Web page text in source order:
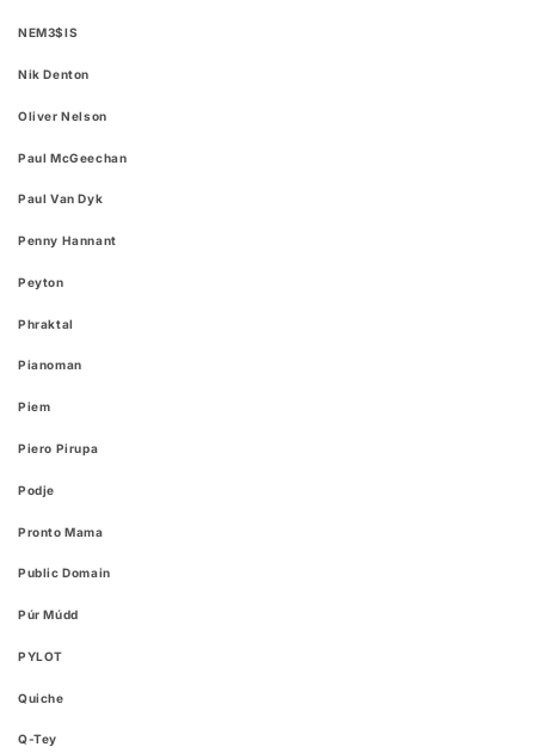
NEM3$IS
Nik Denton
Oliver Nelson
Paul McGeechan
Paul Van Dyk
Penny Hannant
Peyton
Phraktal
Pianoman
Piem
Piero Pirupa
Podje
Pronto Mama
Public Domain
Púr Múdd
PYLOT
Quiche
Q-Tey